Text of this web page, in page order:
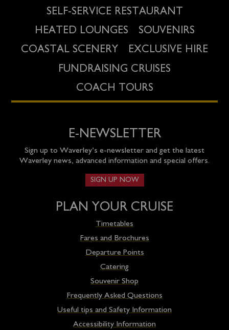
SELF-SERVICE RESTAURANT
HEATED LOUNGES
SOUVENIRS
COASTAL SCENERY
EXCLUSIVE HIRE
FUNDRAISING CRUISES
COACH TOURS
E-NEWSLETTER
Sign up to Waverley’s e-newsletter and get the latest
Waverley news, advanced information and special offers.
SIGN UP NOW
PLAN YOUR CRUISE
Timetables
Fares and Brochures
Departure Points
Catering
Souvenir Shop
Frequently Asked Questions
Useful tips and Safety Information
Accessibility Information